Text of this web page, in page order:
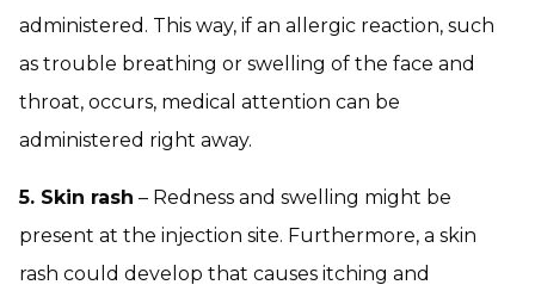
administered. This way, if an allergic reaction, such
as trouble breathing or swelling of the face and
throat, occurs, medical attention can be
administered right away.
5. Skin rash – Redness and swelling might be
present at the injection site. Furthermore, a skin
rash could develop that causes itching and